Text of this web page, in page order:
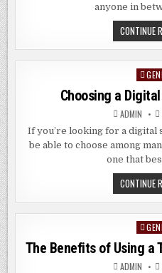
anyone in
CONTINUE
in
Choosing a
ADMIN
If you’re looking for a digital
be able to choose among
one that
CONTINUE
The Benefits of Using a
ADMIN